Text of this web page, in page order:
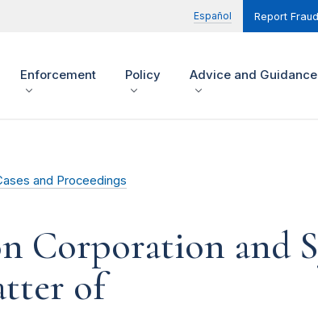
Español Report Fraud
Enforcement Policy Advice and Guidance
and Proceedings
Corporation and
of